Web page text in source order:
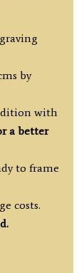
by
with
a better
to frame
costs.